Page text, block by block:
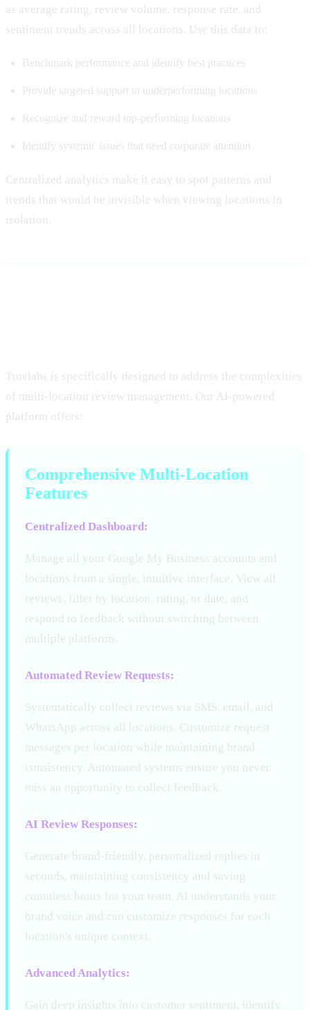
as average rating, review volume, response rate, and
sentiment trends across all locations. Use this data to:
Benchmark performance and identify best practices
Provide targeted support to underperforming locations
Recognize and reward top-performing locations
Identify systemic issues that need corporate attention
Centralized analytics make it easy to spot patterns and
trends that would be invisible when viewing locations in
isolation.
Truelabs is specifically designed to address the complexities
of multi-location review management. Our AI-powered
platform offers:
Comprehensive Multi-Location
Features
Centralized Dashboard:
Manage all your Google My Business accounts and
locations from a single, intuitive interface. View all
reviews, filter by location, rating, or date, and
respond to feedback without switching between
multiple platforms.
Automated Review Requests:
Systematically collect reviews via SMS, email, and
WhatsApp across all locations. Customize request
messages per location while maintaining brand
consistency. Automated systems ensure you never
miss an opportunity to collect feedback.
AI Review Responses:
Generate brand-friendly, personalized replies in
seconds, maintaining consistency and saving
countless hours for your team. AI understands your
brand voice and can customize responses for each
location's unique context.
Advanced Analytics:
Gain deep insights into customer sentiment, identify